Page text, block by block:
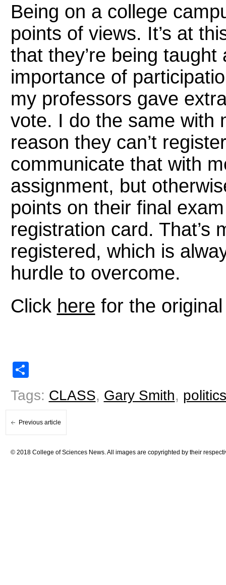
Being on a college
points of views. It’s at
that they’re being
importance of
my professors gave
vote. I do the same with
reason they can’t
communicate that with
assignment, but
points on their final
registration card. That’s
registered, which is
hurdle to overcome.
Click here for the
Tags: CLASS, Gary Smith, politics
Previous article
© 2018 College of Sciences News. All images are copyrighted by their